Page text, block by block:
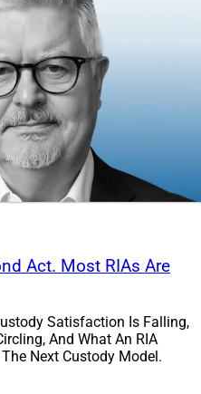
Act. Most RIAs Are
Satisfaction Is Falling,
And What An RIA
Next Custody Model.